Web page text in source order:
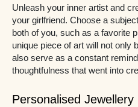
Unleash your inner artist and
your girlfriend. Choose a
both of you, such as a favorite
unique piece of art will not only
also serve as a constant
thoughtfulness that went into
Personalised Jewellery